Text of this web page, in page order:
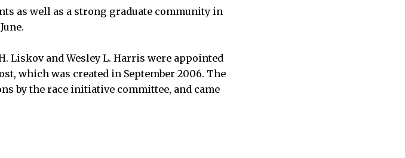
as well as a strong graduate community in
Liskov and Wesley L. Harris were appointed
which was created in September 2006. The
by the race initiative committee, and came